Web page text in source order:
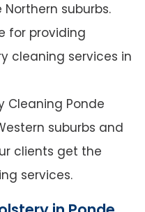
suburbs.
for providing
cleaning services in
Cleaning Ponde
suburbs and
clients get the
services.